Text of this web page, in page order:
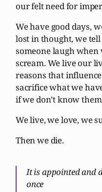
our felt need for
We have good days,
lost in thought, we
someone laugh
scream. We live our
reasons that
sacrifice what we
if we don’t know
We live, we love, we
Then we die.
It is appointed and
once